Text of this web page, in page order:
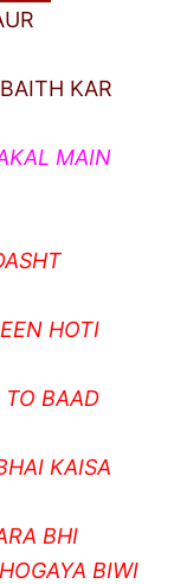
KAR
MAIN
HOTI
TO BAAD
KAISA
BHI
BIWI